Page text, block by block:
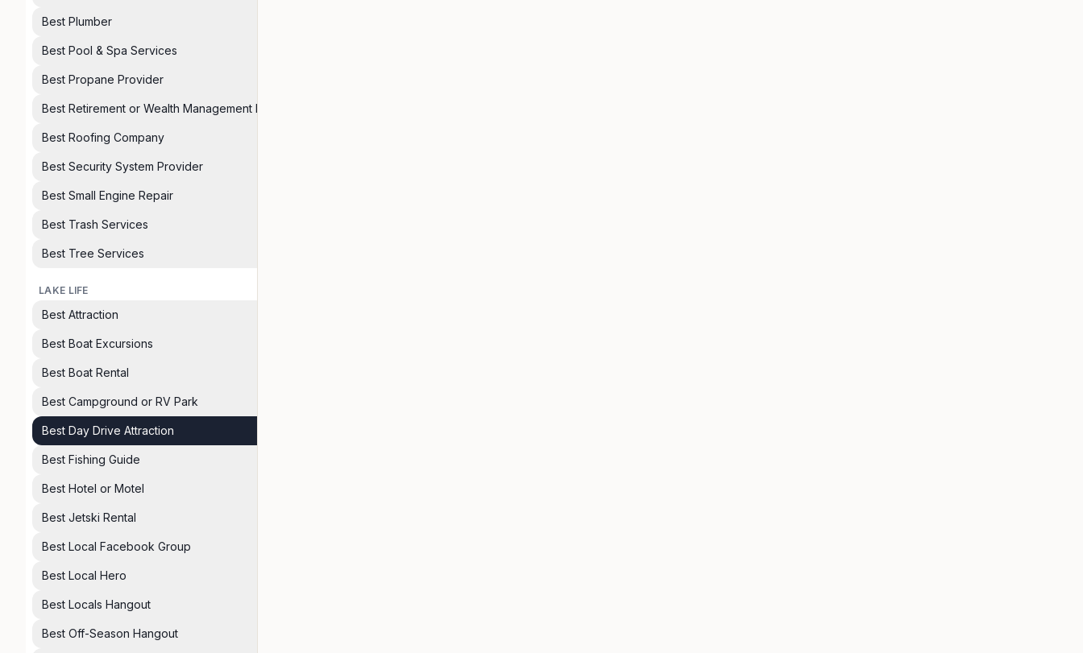
Best Plumber
Best Pool & Spa Services
Best Propane Provider
Best Retirement or Wealth Management Planner
Best Roofing Company
Best Security System Provider
Best Small Engine Repair
Best Trash Services
Best Tree Services
LAKE LIFE
Best Attraction
Best Boat Excursions
Best Boat Rental
Best Campground or RV Park
Best Day Drive Attraction
Best Fishing Guide
Best Hotel or Motel
Best Jetski Rental
Best Local Facebook Group
Best Local Hero
Best Locals Hangout
Best Off-Season Hangout